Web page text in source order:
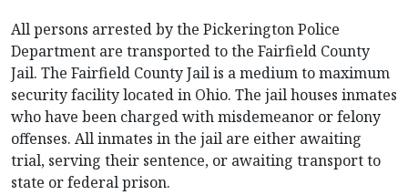
All persons arrested by the Pickerington Police
Department are transported to the Fairfield County
Jail. The Fairfield County Jail is a medium to maximum
security facility located in Ohio. The jail houses inmates
who have been charged with misdemeanor or felony
offenses. All inmates in the jail are either awaiting
trial, serving their sentence, or awaiting transport to
state or federal prison.